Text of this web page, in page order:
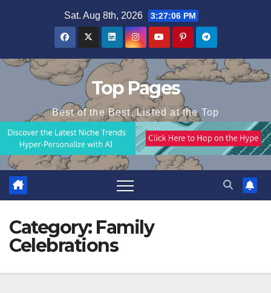
Sat. Aug 8th, 2026 3:27:06 PM
Top Pages
Best of the Best, Listed at the Top
Category: Family
Celebrations